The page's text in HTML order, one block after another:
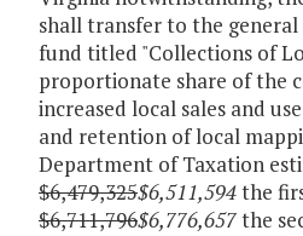
shall transfer to the
fund titled "Collections of
proportionate share of the
increased local sales and
and retention of local
Department of Taxation
$6,479,325$6,511,594the
$6,711,796$6,776,657the